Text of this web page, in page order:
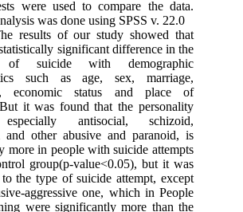
were used to compare the data.
was done using SPSS v. 22.0
results of our study showed that
significant difference in the
of suicide with demographic
such as age, sex, marriage,
economic status and place of
it was found that the personality
antisocial, schizoid,
and other abusive and paranoid, is
more in people with suicide attempts
group(p-value<0.05), but it was
the type of suicide attempt, except
aggressive one, which in People
were significantly more than the